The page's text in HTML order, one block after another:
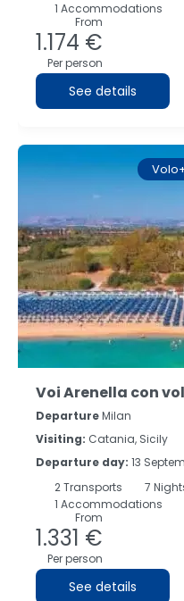
1 Accommodations
From
1.174 €
Per person
See details
Voi Arenella con
DepartureMilan
Visiting: Catania, Sicily
Departure day: 13
2Transports 7
1 Accommodations
From
1.331 €
Per person
See details